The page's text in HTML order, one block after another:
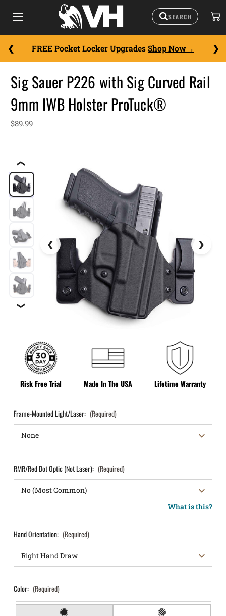
FREE Pocket Locker Upgrades Shop Now
❮
❯
Risk Free Trial Made In The USA Lifetime Warranty
Sig Sauer P226 with Sig Curved Rail
9mm IWB Holster ProTuck®
$89.99
Frame-Mounted Light/Laser: (Required)
RMR/Red Dot Optic (Not Laser): (Required)
What is this?
Hand Orientation: (Required)
Color: (Required)